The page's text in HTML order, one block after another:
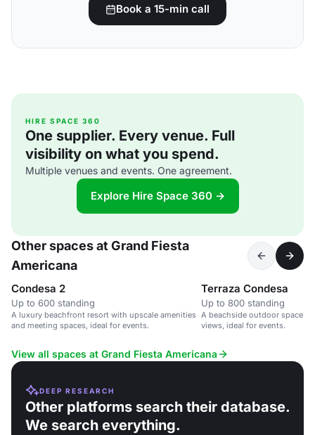
Book a 15-min call
HIRE SPACE 360
One supplier. Every venue. Full
visibility on what you spend.
Multiple venues and events. One agreement.
Explore Hire Space 360 →
Other spaces at Grand Fiesta
Americana
Condesa 2
Up to 600 standing
A luxury beachfront resort with upscale amenities
and meeting spaces, ideal for events.
Terraza Condesa
Up to 800 standing
A beachside outdoor space
views, ideal for events.
View all spaces at Grand Fiesta Americana
DEEP RESEARCH
Other platforms search their database.
We search everything.